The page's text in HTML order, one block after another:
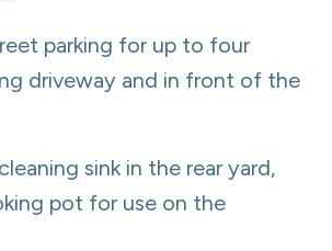
parking for up to four
driveway and in front of the
sink in the rear yard,
pot for use on the